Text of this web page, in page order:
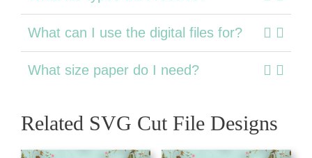
What can I use the digital files for?
What size paper do I need?
Related SVG Cut File Designs